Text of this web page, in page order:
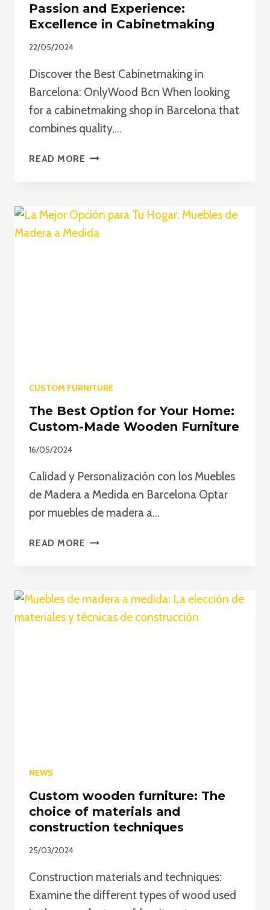
Passion and Experience:
Excellence in Cabinetmaking
22/05/2024
Discover the Best Cabinetmaking in
Barcelona: OnlyWood Bcn When looking
for a cabinetmaking shop in Barcelona that
combines quality,…
READ MORE PASSION
IN
CABINETMAKING
CUSTOM FURNITURE
The Best Option for Your Home:
Custom-Made Wooden Furniture
16/05/2024
Calidad y Personalización con los Muebles
de Madera a Medida en Barcelona Optar
por muebles de madera a…
READ MORE THE
YOUR
HOME:
NEWS
Custom wooden furniture: The
choice of materials and
construction techniques
25/03/2024
Construction materials and techniques:
Examine the different types of wood used